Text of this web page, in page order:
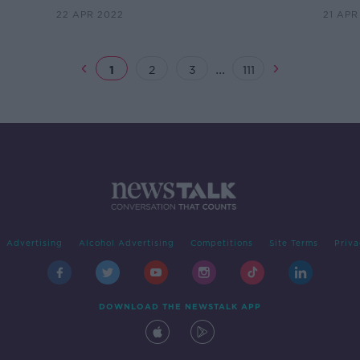
22 APR 2022 21
1 2 3 ... 111
Advertising Alcohol Advertising Competitions Site Terms
DOWNLOAD THE NEWSTALK APP